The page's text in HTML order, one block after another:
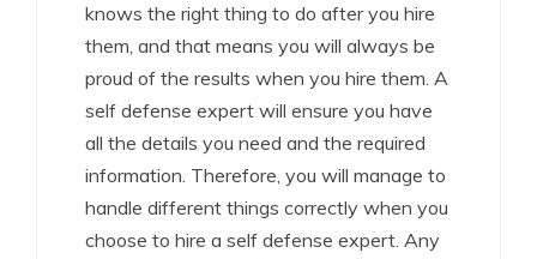
knows the right thing to do after you hire
them, and that means you will always be
proud of the results when you hire them. A
self defense expert will ensure you have
all the details you need and the required
information. Therefore, you will manage to
handle different things correctly when you
choose to hire a self defense expert. Any